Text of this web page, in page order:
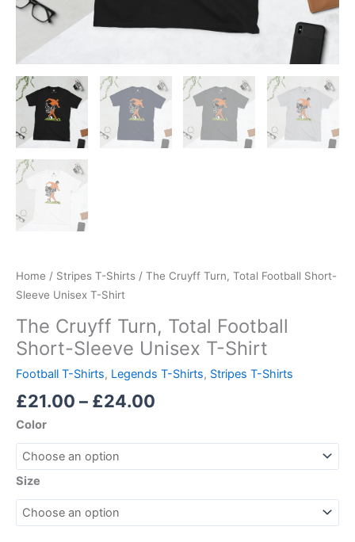
Home / Stripes T-Shirts / The Cruyff Turn, Total Football Short-
Sleeve Unisex T-Shirt
The Cruyff Turn, Total Football
Short-Sleeve Unisex T-Shirt
Football T-Shirts, Legends T-Shirts, Stripes T-Shirts
£21.00 – £24.00
Color
Size